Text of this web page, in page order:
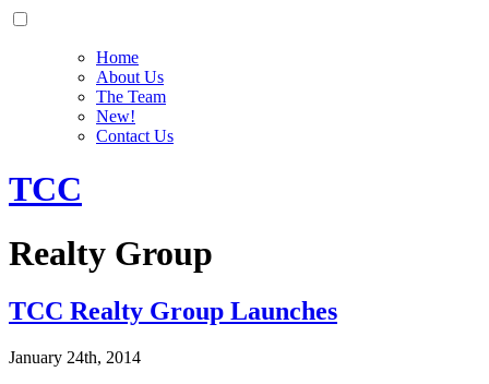
Home
About Us
The Team
New!
Contact Us
TCC
Realty Group
TCC Realty Group Launches
January 24th, 2014